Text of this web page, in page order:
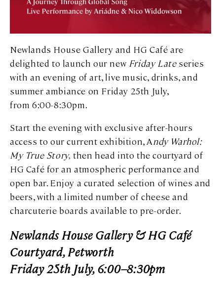
Newlands House Gallery and HG Café are
delighted to launch our new Friday Lateseries
with an evening of art, live music, drinks, and
summer ambiance on Friday 25th July,
from 6:00-8:30pm.
Start the evening with exclusive after-hours
access to our current exhibition, Andy Warhol:
My True Story, then head into the courtyard of
HG Café for an atmospheric performance and
open bar. Enjoy a curated selection of wines and
beers, with a limited number of cheese and
charcuterie boards available to pre-order.
Newlands House Gallery & HG Café
Courtyard, Petworth
Friday 25th July, 6:00–8:30pm